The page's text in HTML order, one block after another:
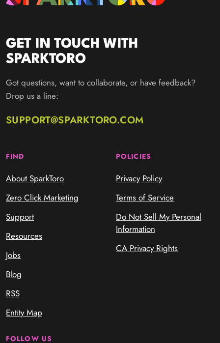
GET IN TOUCH WITH
SPARKTORO
Got questions, want to collaborate, or have feedback?
Drop us a line:
SUPPORT@SPARKTORO.COM
FIND
About SparkToro
Zero Click Marketing
Support
Resources
Jobs
Blog
RSS
Entity Map
POLICIES
Privacy Policy
Terms of Service
Do Not Sell My Personal
Information
CA Privacy Rights
FOLLOW US